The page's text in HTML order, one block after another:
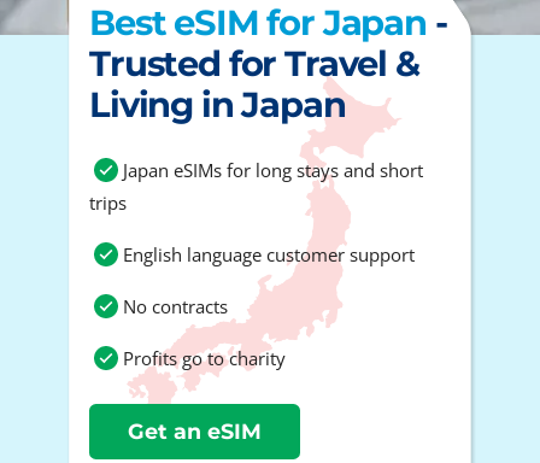
Best eSIM for Japan -
Trusted for Travel &
Living in Japan
Japan eSIMs for long stays and short
trips
English language customer support
No contracts
Profits go to charity
Get an eSIM